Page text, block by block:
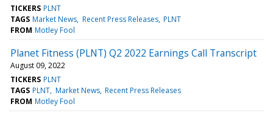
TICKERS PLNT
TAGS Market News Recent Press Releases PLNT
FROM Motley Fool
Planet Fitness (PLNT) Q2 2022 Earnings Call Transcript
August 09, 2022
TICKERS PLNT
TAGS PLNT Market News Recent Press Releases
FROM Motley Fool